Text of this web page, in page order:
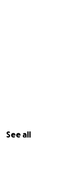
See all